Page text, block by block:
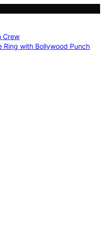
Crew
Ring with Bollywood Punch